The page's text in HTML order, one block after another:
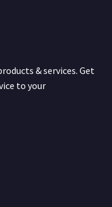
& services. Get
to your